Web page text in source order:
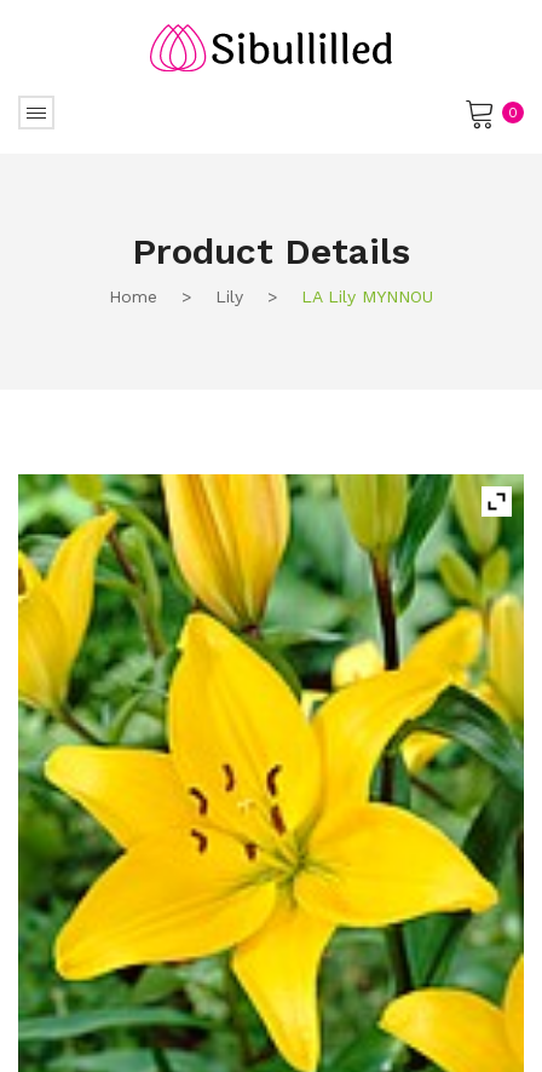
0
Product Details
Home > Lily > LA Lily MYNNOU